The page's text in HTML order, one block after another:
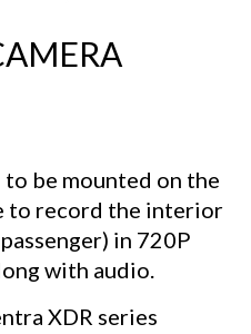
to be mounted on the
to record the interior
in 720P
with audio.
XDR series